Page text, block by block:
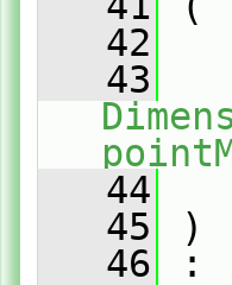
   42
   43
   44
   45
)
   46
: